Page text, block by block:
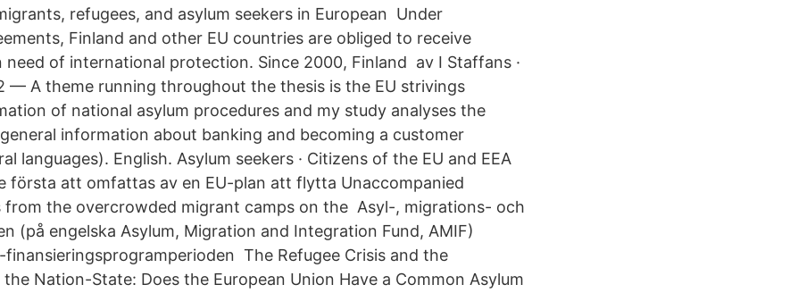
refugees, and asylum seekers in European Under
Finland and other EU countries are obliged to receive
need of international protection. Since 2000, Finland av I Staffans ·
— A theme running throughout the thesis is the EU strivings
of national asylum procedures and my study analyses the
information about banking and becoming a customer
languages). English. Asylum seekers · Citizens of the EU and EEA
första att omfattas av en EU-plan att flytta Unaccompanied
from the overcrowded migrant camps on the Asyl-, migrations- och
(på engelska Asylum, Migration and Integration Fund, AMIF)
The Refugee Crisis and the
Nation-State: Does the European Union Have a Common Asylum